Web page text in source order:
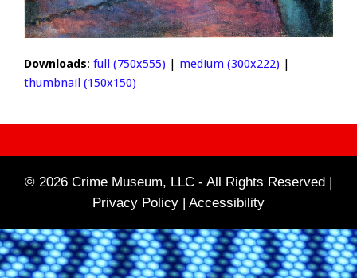
Downloads: full (750x555) | medium (300x222) |
thumbnail (150x150)
© 2026 Crime Museum, LLC - All Rights Reserved |
Privacy Policy | Accessibility